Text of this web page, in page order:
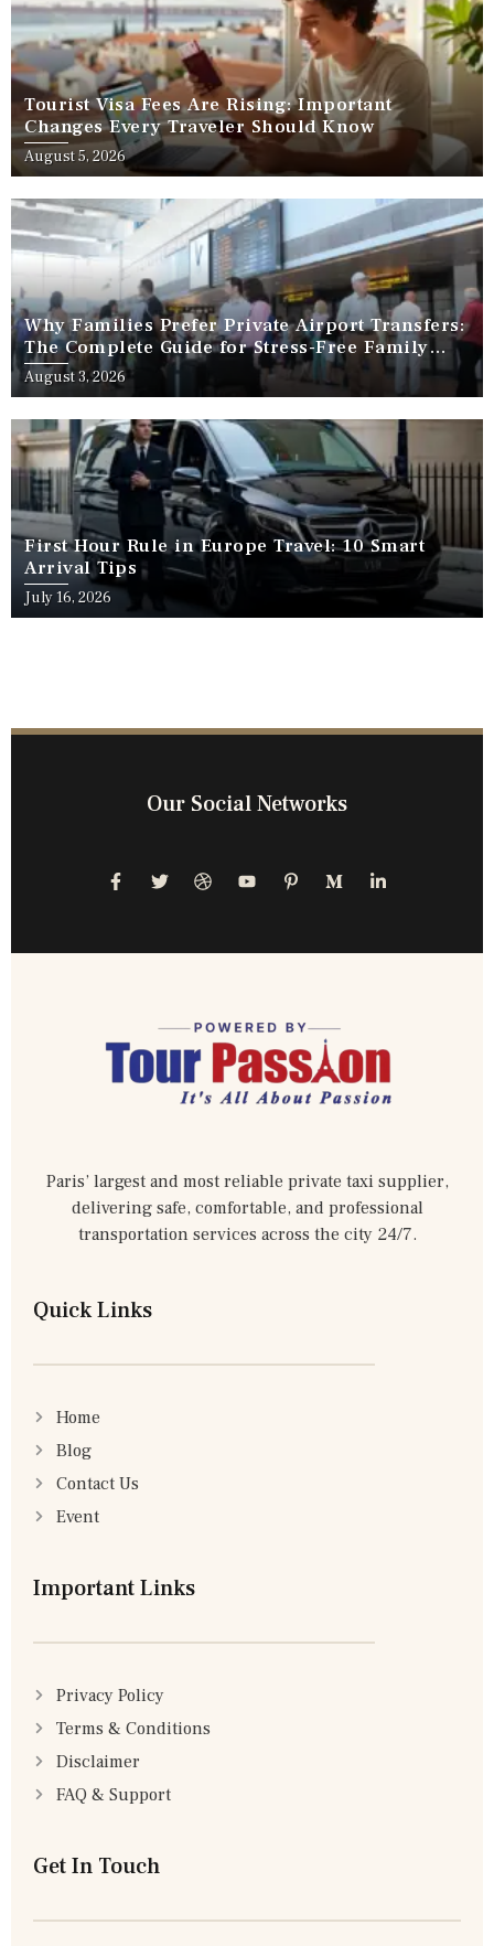
Tourist Visa Fees Are Rising: Important
Changes Every Traveler Should Know
August 5, 2026
Why Families Prefer Private Airport Transfers:
The Complete Guide for Stress-Free Family
Travel
August 3, 2026
First Hour Rule in Europe Travel: 10 Smart
Arrival Tips
July 16, 2026
Our Social Networks
Paris’ largest and most reliable private taxi supplier,
delivering safe, comfortable, and professional
transportation services across the city 24/7.
Quick Links
Home
Blog
Contact Us
Event
Important Links
Privacy Policy
Terms & Conditions
Disclaimer
FAQ & Support
Get In Touch